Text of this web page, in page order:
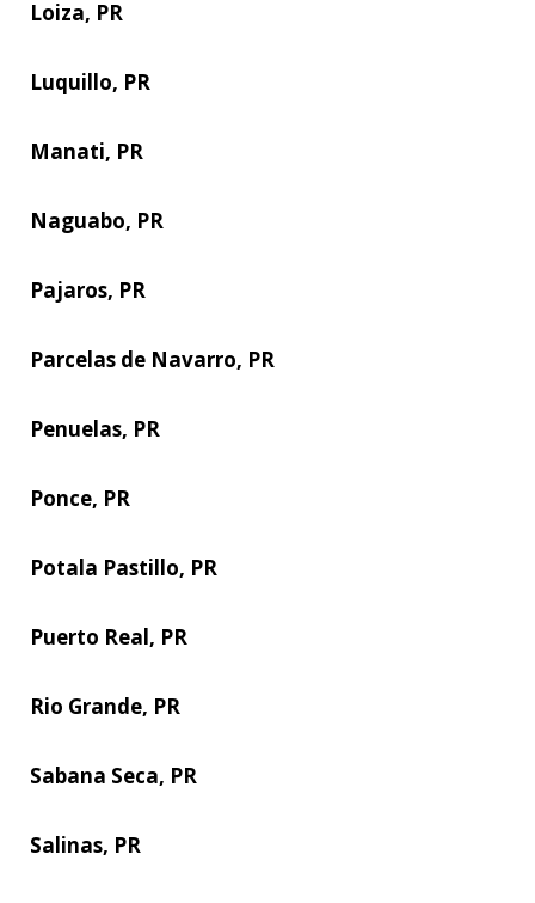
Loiza, PR
Luquillo, PR
Manati, PR
Naguabo, PR
Pajaros, PR
Parcelas de Navarro, PR
Penuelas, PR
Ponce, PR
Potala Pastillo, PR
Puerto Real, PR
Rio Grande, PR
Sabana Seca, PR
Salinas, PR